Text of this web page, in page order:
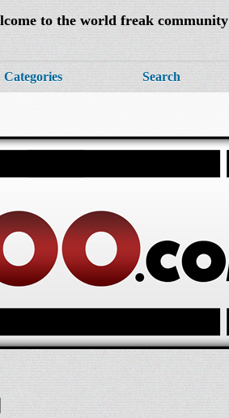
to the world freak community
Categories Search